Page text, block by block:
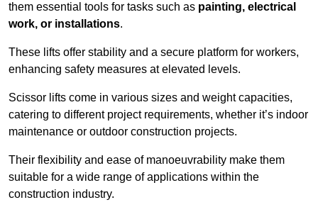
them essential tools for tasks such as painting, electrical
work, or installations.
These lifts offer stability and a secure platform for workers,
enhancing safety measures at elevated levels.
Scissor lifts come in various sizes and weight capacities,
catering to different project requirements, whether it’s indoor
maintenance or outdoor construction projects.
Their flexibility and ease of manoeuvrability make them
suitable for a wide range of applications within the
construction industry.